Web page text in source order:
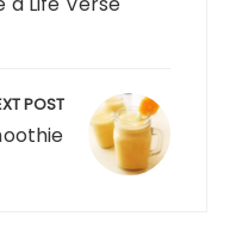
POST